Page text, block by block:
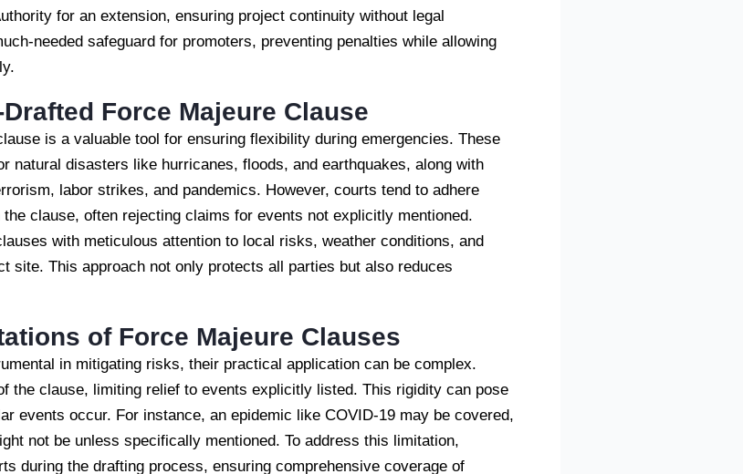
for an extension, ensuring project continuity without legal
needed safeguard for promoters, preventing penalties while allowing
Force Majeure Clause
is a valuable tool for ensuring flexibility during emergencies. These
natural disasters like hurricanes, floods, and earthquakes, along with
labor strikes, and pandemics. However, courts tend to adhere
clause, often rejecting claims for events not explicitly mentioned.
with meticulous attention to local risks, weather conditions, and
site. This approach not only protects all parties but also reduces
of Force Majeure Clauses
in mitigating risks, their practical application can be complex.
the clause, limiting relief to events explicitly listed. This rigidity can pose
events occur. For instance, an epidemic like COVID-19 may be covered,
not be unless specifically mentioned. To address this limitation,
during the drafting process, ensuring comprehensive coverage of